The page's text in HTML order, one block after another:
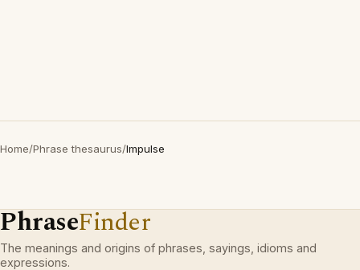
Home/Phrase thesaurus/Impulse
PhraseFinder
The meanings and origins of phrases, sayings, idioms and
expressions.